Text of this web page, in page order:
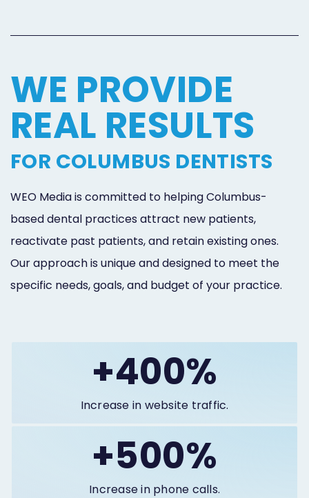
Design,
Branding
Online
Pay
Additional
Marketing
Services
WE PROVIDE
REAL RESULTS
FOR COLUMBUS DENTISTS
WEO Media is committed to helping Columbus-
based dental practices attract new patients,
reactivate past patients, and retain existing ones.
Our approach is unique and designed to meet the
specific needs, goals, and budget of your practice.
+400%
Increase in website traffic.
+500%
Increase in phone calls.